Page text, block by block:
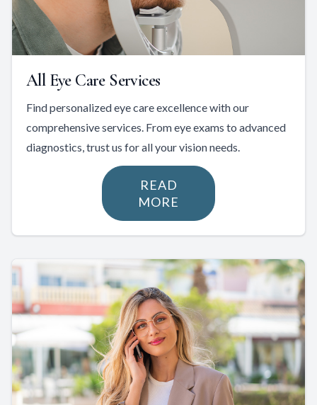
All Eye Care Services
Find personalized eye care excellence with our
comprehensive services. From eye exams to advanced
diagnostics, trust us for all your vision needs.
READ
MORE